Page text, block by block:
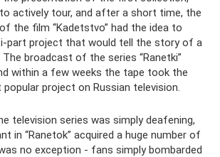
actively tour, and after a short time, the
the film “Kadetstvo” had the idea to
part project that would tell the story of a
broadcast of the series “Ranetki”
within a few weeks the tape took the
project on Russian television.
television series was simply deafening,
in “Ranetok” acquired a huge number of
no exception - fans simply bombarded